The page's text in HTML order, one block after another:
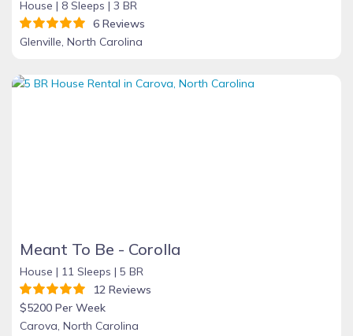
House | 8 Sleeps | 3 BR
6 Reviews
Glenville, North Carolina
Meant To Be - Corolla
House | 11 Sleeps | 5 BR
12 Reviews
$5200 Per Week
Carova, North Carolina